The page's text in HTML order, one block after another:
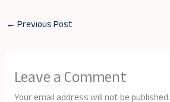
← Previous Post
Leave a Comment
Your email address will not be published.